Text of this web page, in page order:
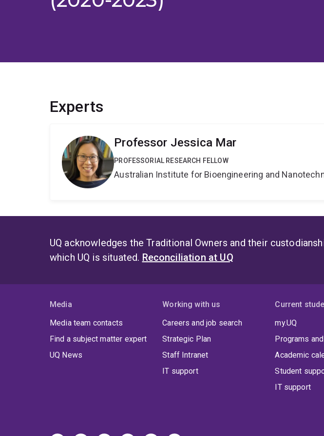
Experts
Professor Jessica Mar
PROFESSORIAL RESEARCH FELLOW
Australian Institute for Bioengineering and
UQ acknowledges the Traditional Owners and their
which UQ is situated. Reconciliation at UQ
Media
Media team contacts
Find a subject matter expert
UQ News
Working with us
Careers and job search
Strategic Plan
Staff Intranet
IT support
Current
my.UQ
Programs
Academic
Student
IT support